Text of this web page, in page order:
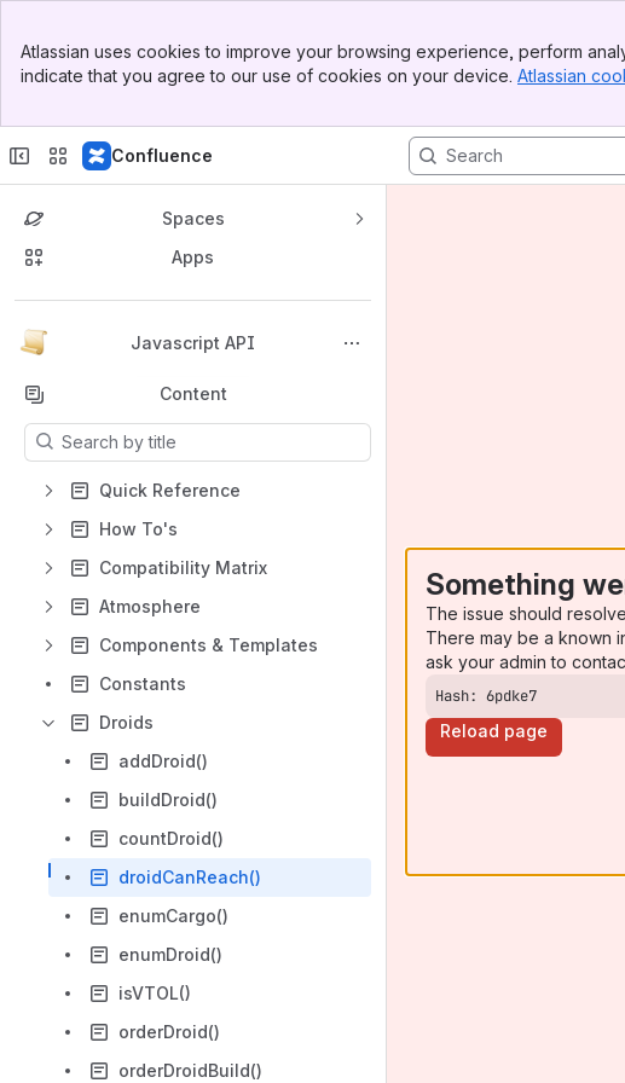
Top Bar
Sidebar
Atlassian uses cookies to improve your browsing experience, perform
indicate that you agree to our use of cookies on your device. Atlassian
Confluence
Spaces
Apps
Javascript API
Back to top
Content
Results will update as you type.
Quick Reference
How To's
Compatibility Matrix
Atmosphere
Components & Templates
Constants
Droids
addDroid()
buildDroid()
countDroid()
droidCanReach()
enumCargo()
enumDroid()
isVTOL()
orderDroid()
orderDroidBuild()
Something
The issue should
There may be a known
ask your admin to
Hash: 6pdke7
Reload page